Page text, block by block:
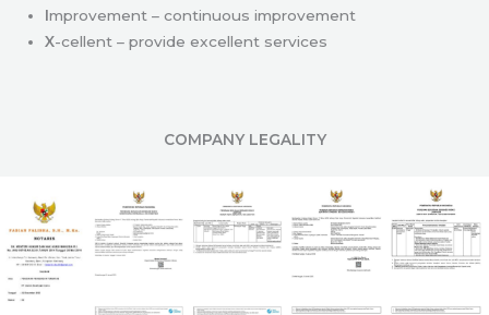
Improvement – continuous improvement
X-cellent – provide excellent services
COMPANY LEGALITY